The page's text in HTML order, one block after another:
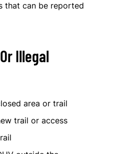
that can be reported
Illegal
area or trail
trail or access